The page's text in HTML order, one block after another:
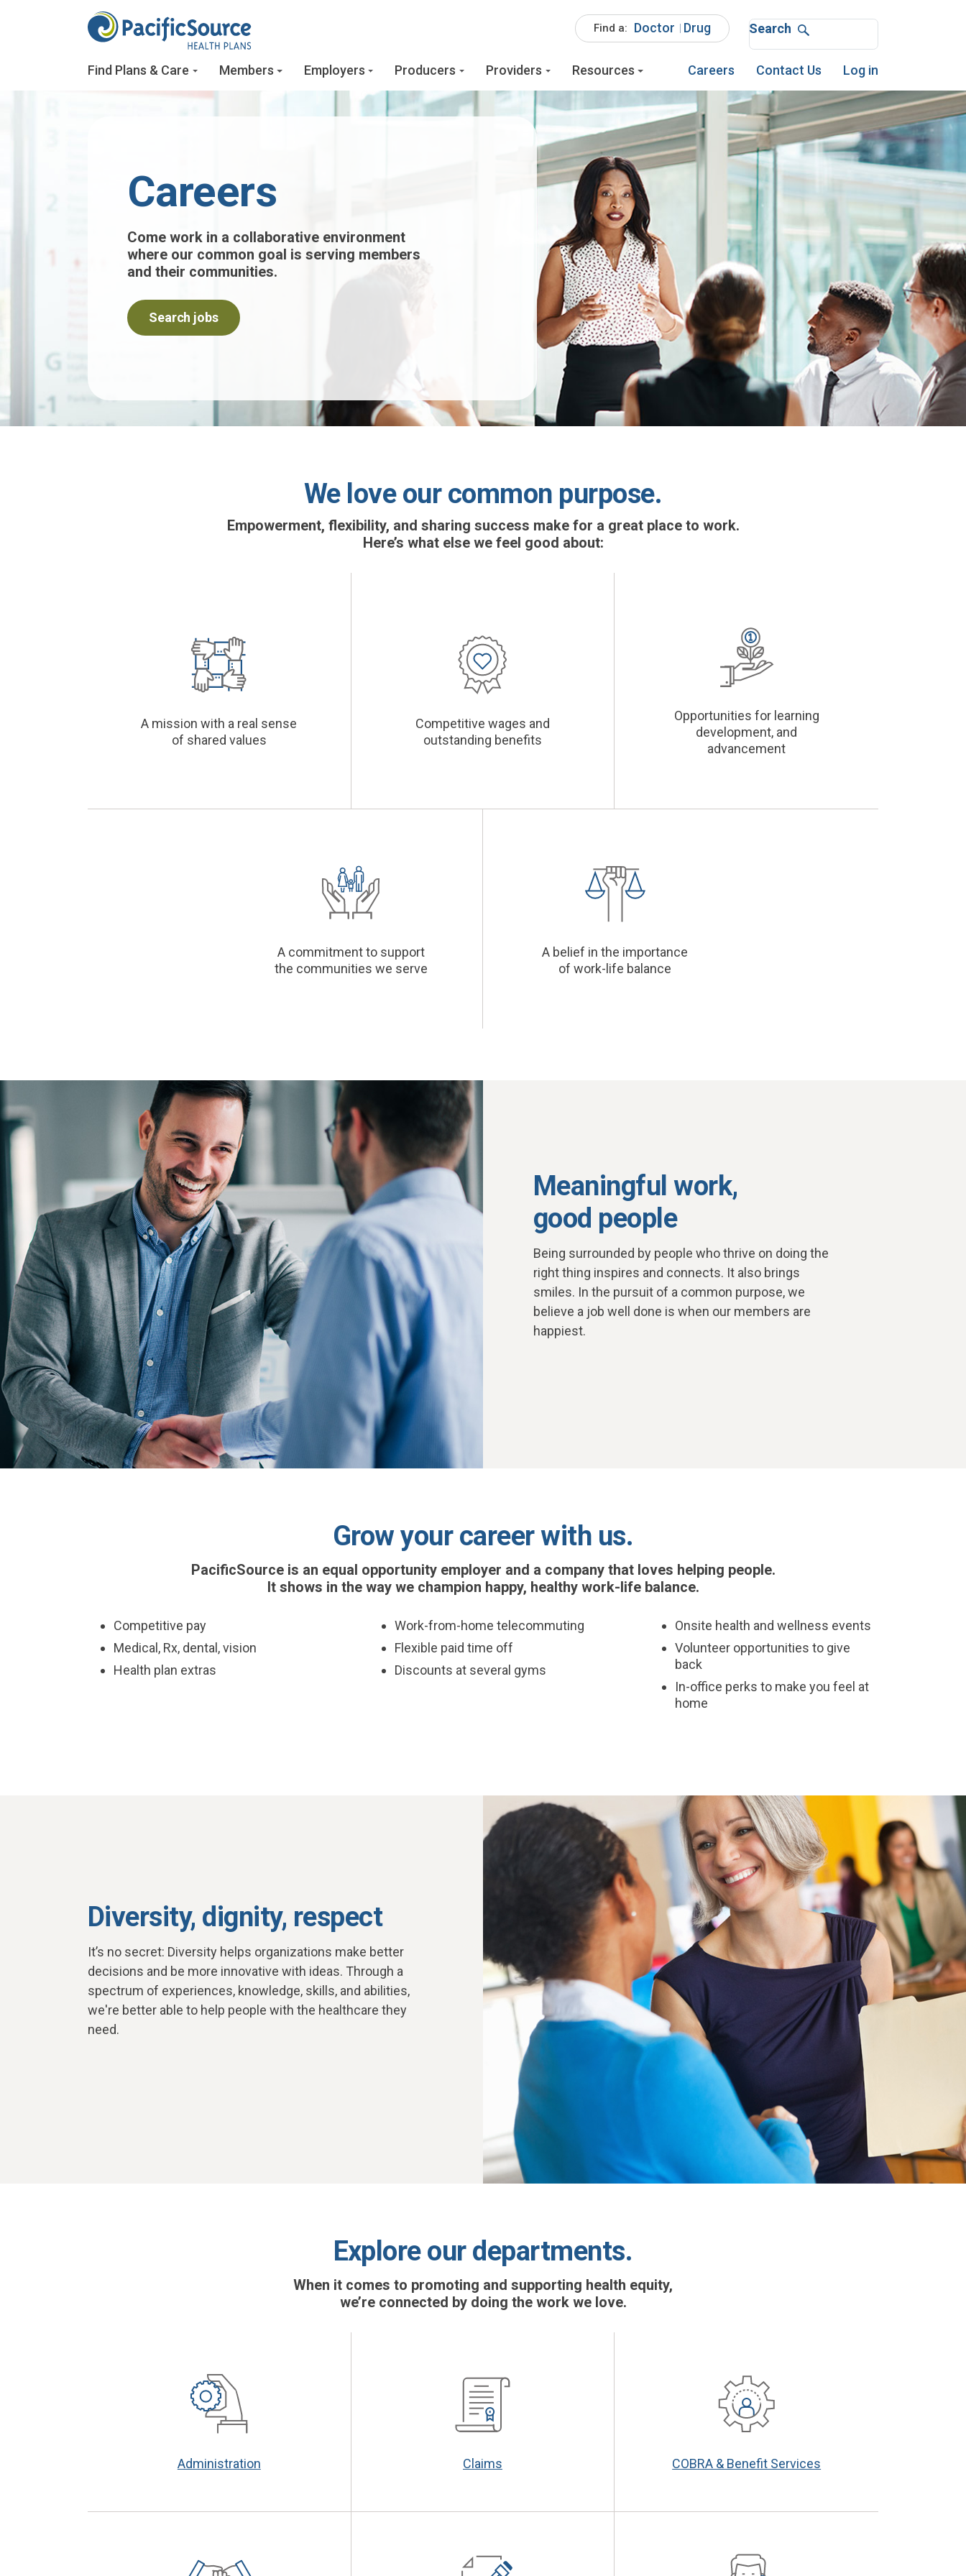
Skip to main content
Find a: Doctor Drug Search
Search
Find Plans & Care Members Employers Producers Providers Resources Careers Contact Us Log in
Careers
Come work in a collaborative environment
where our common goal is serving members
and their communities.
We love our common purpose.
Empowerment, flexibility, and sharing success make for a great place to work.
Here’s what else we feel good about:
A mission with a real sense
of shared values
Competitive wages and
outstanding benefits
Opportunities for learning
development, and
advancement
A commitment to support
the communities we serve
A belief in the importance
of work-life balance
Meaningful work,
good people
Being surrounded by people who thrive on doing the
right thing inspires and connects. It also brings
smiles. In the pursuit of a common purpose, we
believe a job well done is when our members are
happiest.
Grow your career with us.
PacificSource is an equal opportunity employer and a company that loves helping people.
It shows in the way we champion happy, healthy work-life balance.
Competitive pay
Medical, Rx, dental, vision
Health plan extras
Work-from-home telecommuting
Flexible paid time off
Discounts at several gyms
Onsite health and wellness events
Volunteer opportunities to give
back
In-office perks to make you feel at
home
Diversity, dignity, respect
It’s no secret: Diversity helps organizations make better
decisions and be more innovative with ideas. Through a
spectrum of experiences, knowledge, skills, and abilities,
we're better able to help people with the healthcare they
need.
Explore our departments.
When it comes to promoting and supporting health equity,
we’re connected by doing the work we love.
Administration Claims COBRA & Benefit Services